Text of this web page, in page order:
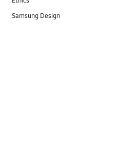
Samsung Design